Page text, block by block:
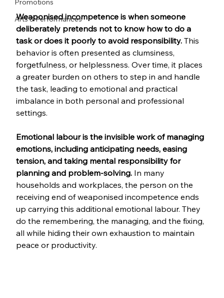
Promotions
Arts & Performances
Weaponised incompetence is when someone
deliberately pretends not to know how to do a
task or does it poorly to avoid responsibility. This
behavior is often presented as clumsiness,
forgetfulness, or helplessness. Over time, it places
a greater burden on others to step in and handle
the task, leading to emotional and practical
imbalance in both personal and professional
settings.
Emotional labour is the invisible work of managing
emotions, including anticipating needs, easing
tension, and taking mental responsibility for
planning and problem-solving. In many
households and workplaces, the person on the
receiving end of weaponised incompetence ends
up carrying this additional emotional labour. They
do the remembering, the managing, and the fixing,
all while hiding their own exhaustion to maintain
peace or productivity.